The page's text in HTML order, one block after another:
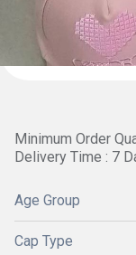
Minimum Order
Delivery Time : 7
Age Group
Cap Type